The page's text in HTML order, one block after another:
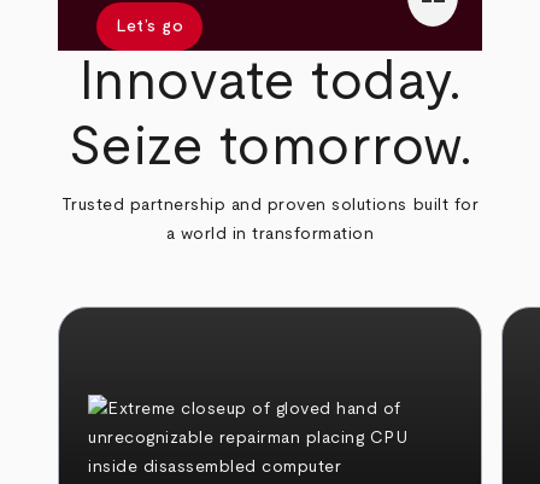
Let’s go
Innovate today.
Seize tomorrow.
Trusted partnership and proven solutions built for
a world in transformation